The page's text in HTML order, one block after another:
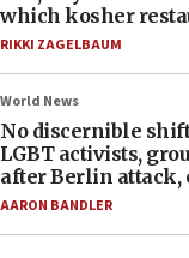
which kosher
RIKKI ZAGELBAUM
World News
No discernible
LGBT activists,
after Berlin attack,
AARON BANDLER